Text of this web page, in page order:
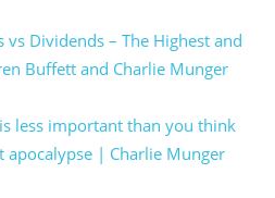
vs Dividends – The Highest and
Buffett and Charlie Munger
less important than you think
| Charlie Munger